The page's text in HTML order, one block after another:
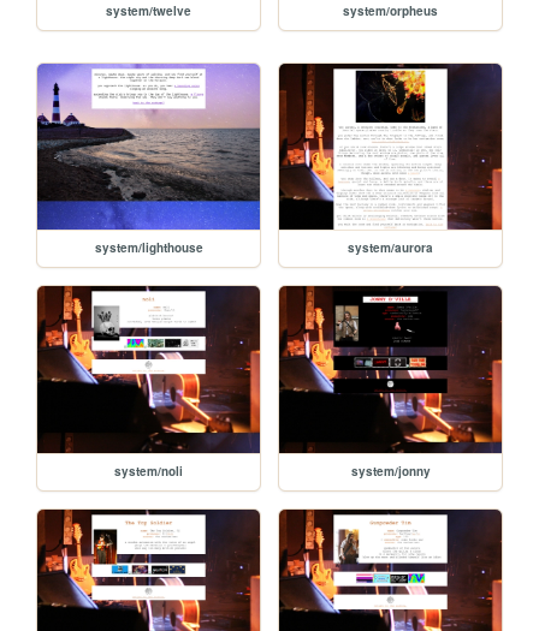
system/twelve system/orpheus
system/lighthouse system/aurora
system/noli system/jonny